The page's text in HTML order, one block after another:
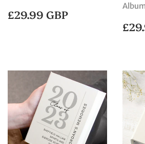
REGULAR
PRICE
£29.99 GBP